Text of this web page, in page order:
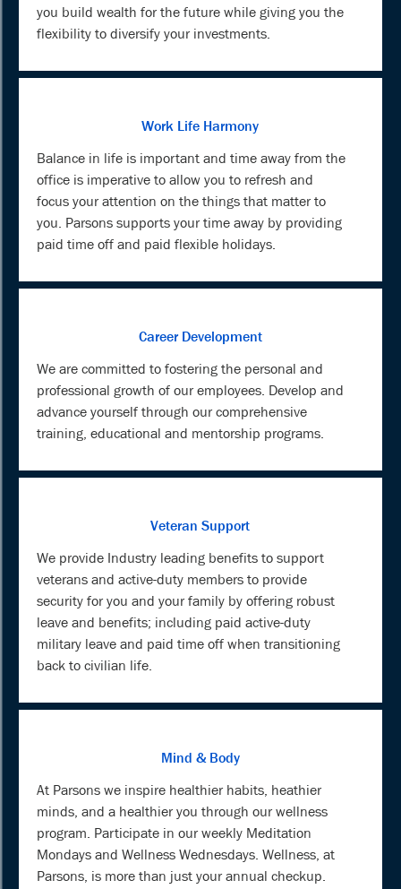
you build wealth for the future while giving you the
flexibility to diversify your investments.
Work Life Harmony
Balance in life is important and time away from the
office is imperative to allow you to refresh and
focus your attention on the things that matter to
you. Parsons supports your time away by providing
paid time off and paid flexible holidays.
Career Development
We are committed to fostering the personal and
professional growth of our employees. Develop and
advance yourself through our comprehensive
training, educational and mentorship programs.
Veteran Support
We provide Industry leading benefits to support
veterans and active-duty members to provide
security for you and your family by offering robust
leave and benefits; including paid active-duty
military leave and paid time off when transitioning
back to civilian life.
Mind & Body
At Parsons we inspire healthier habits, heathier
minds, and a healthier you through our wellness
program. Participate in our weekly Meditation
Mondays and Wellness Wednesdays. Wellness, at
Parsons, is more than just your annual checkup.